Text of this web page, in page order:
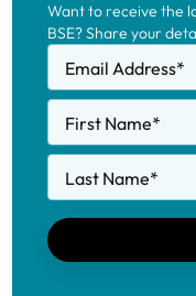
Want to receive the
BSE? Share your
Email Address*
First Name*
Last Name*